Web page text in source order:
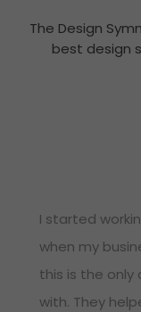
The Design
best design
I started
when my
this is the only
with. They